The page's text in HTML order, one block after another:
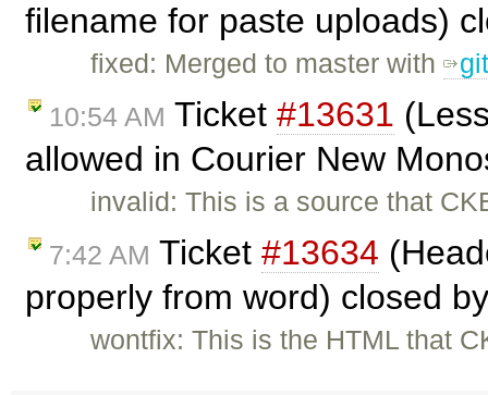
filename for paste uploads)
fixed: Merged to master with
10:54 AM Ticket #13631
allowed in Courier New
invalid: This is a source that
7:42 AM Ticket #13634
properly from word) closed
wontfix: This is the HTML that